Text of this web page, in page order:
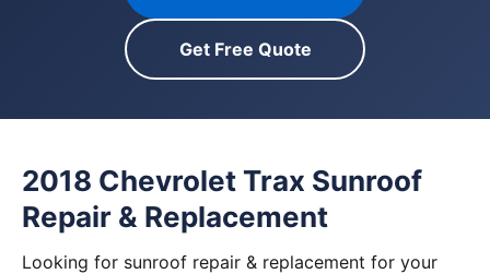
Get Free Quote
2018 Chevrolet Trax Sunroof
Repair & Replacement
Looking for sunroof repair & replacement for your